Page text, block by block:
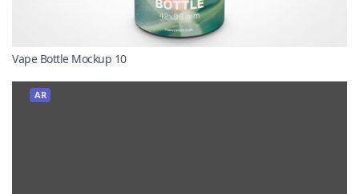
Vape Bottle Mockup 10
AR